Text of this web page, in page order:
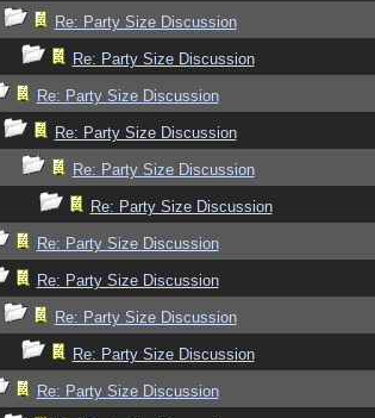
Re: Party Size Discussion
Re: Party Size Discussion
Re: Party Size Discussion
Re: Party Size Discussion
Re: Party Size Discussion
Re: Party Size Discussion
Re: Party Size Discussion
Re: Party Size Discussion
Re: Party Size Discussion
Re: Party Size Discussion
Re: Party Size Discussion